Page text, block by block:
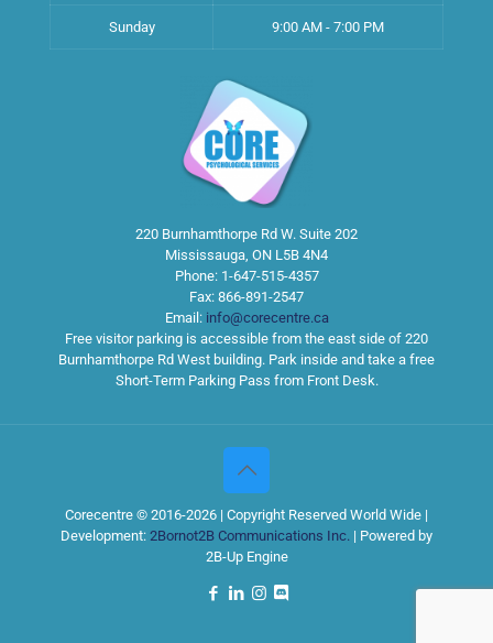
Sunday 9:00 AM - 7:00 PM
220 Burnhamthorpe Rd W. Suite 202
Mississauga, ON L5B 4N4
Phone: 1-647-515-4357
Fax: 866-891-2547
Email: info@corecentre.ca
Free visitor parking is accessible from the east side of 220
Burnhamthorpe Rd West building. Park inside and take a free
Short-Term Parking Pass from Front Desk.
Corecentre © 2016-2026 | Copyright Reserved World Wide |
Development: 2Bornot2B Communications Inc. | Powered by
2B-Up Engine